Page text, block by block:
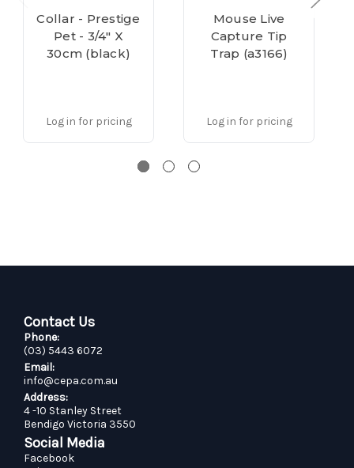
Collar - Prestige
Pet - 3/4" X
30cm (black)
Log in for pricing
Mouse Live
Capture Tip
Trap (a3166)
Log in for pricing
Contact Us
Phone:
(03) 5443 6072
Email:
info@cepa.com.au
Address:
4 -10 Stanley Street
Bendigo Victoria 3550
Social Media
Facebook